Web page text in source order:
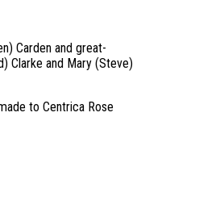
Carden and great-
Clarke and Mary (Steve)
to Centrica Rose